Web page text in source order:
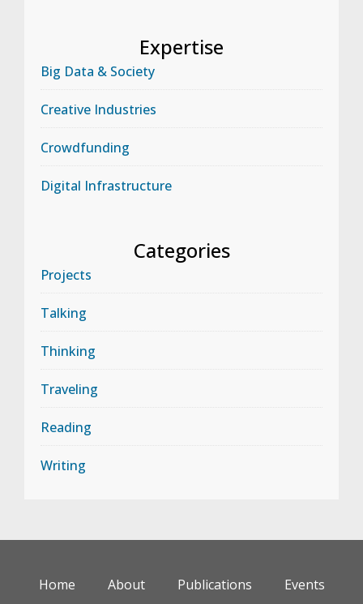
Expertise
Big Data & Society
Creative Industries
Crowdfunding
Digital Infrastructure
Categories
Projects
Talking
Thinking
Traveling
Reading
Writing
Home About Publications Events